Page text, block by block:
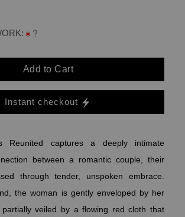
Add to Cart
Instant checkout
Reunited captures a deeply intimate
between a romantic couple, their
through tender, unspoken embrace.
the woman is gently enveloped by her
veiled by a flowing red cloth that